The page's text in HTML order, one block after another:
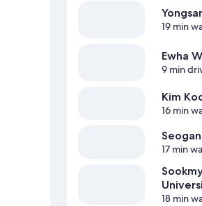
19 min
Ewha
9 min
Kim
16 min
17 min
18 min